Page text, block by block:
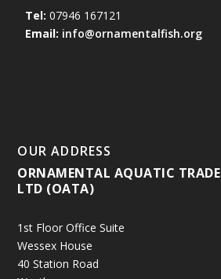
Tel: 07946 167121
Email: info@ornamentalfish.org
OUR ADDRESS
ORNAMENTAL AQUATIC
LTD (OATA)
1st Floor Office Suite
Wessex House
40 Station Road